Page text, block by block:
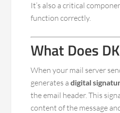
It’s also a critical
function correctly.
What Does
When your mail server
generates adigital
the email header. This
content of the message